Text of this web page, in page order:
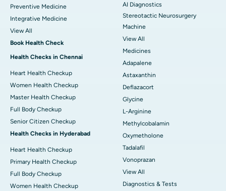
Preventive Medicine
Integrative Medicine
View All
Book Health Check
Health Checks in Chennai
Heart Health Checkup
Women Health Checkup
Master Health Checkup
Full Body Checkup
Senior Citizen Checkup
Health Checks in Hyderabad
Heart Health Checkup
Primary Health Checkup
Full Body Checkup
Women Health Checkup
AI Diagnostics
Stereotactic Neurosurgery
Machine
View All
Medicines
Adapalene
Astaxanthin
Deflazacort
Glycine
L-Arginine
Methylcobalamin
Oxymetholone
Tadalafil
Vonoprazan
View All
Diagnostics & Tests